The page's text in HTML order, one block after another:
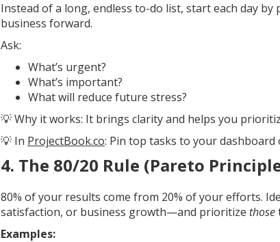
Instead of a long, endless to-do list, start each day by
business forward.
Ask:
What’s urgent?
What’s important?
What will reduce future stress?
💡 Why it works: It brings clarity and helps you
💡 In ProjectBook.co: Pin top tasks to your
4. The 80/20 Rule (Pareto
80% of your results come from 20% of your efforts.
satisfaction, or business growth—and prioritize those
Examples: